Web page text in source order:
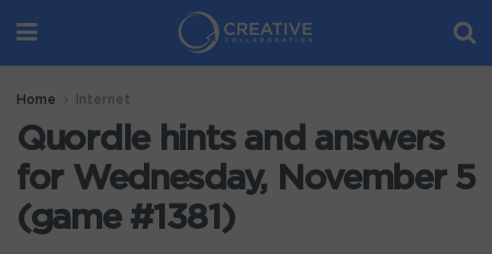
Home Internet
Quordle hints and answers
for Wednesday, November 5
(game #1381)